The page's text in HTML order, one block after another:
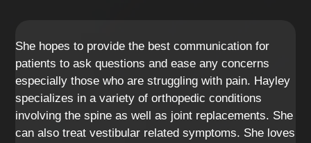
She hopes to provide the best communication for
patients to ask questions and ease any concerns
especially those who are struggling with pain. Hayley
specializes in a variety of orthopedic conditions
involving the spine as well as joint replacements. She
can also treat vestibular related symptoms. She loves